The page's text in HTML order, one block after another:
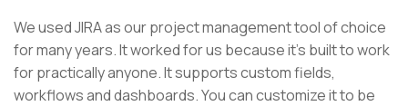
We used JIRA as our project management tool of choice
for many years. It worked for us because it’s built to work
for practically anyone. It supports custom fields,
workflows and dashboards. You can customize it to be